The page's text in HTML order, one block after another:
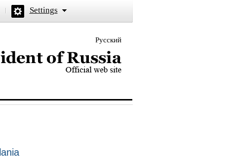
Settings
Русский
the President of Russia